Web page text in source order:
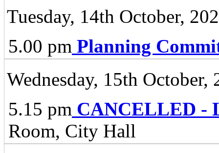
Tuesday, 14th October,
5.00 pm Planning
Wednesday, 15th October,
5.15 pm CANCELLED -
Room, City Hall